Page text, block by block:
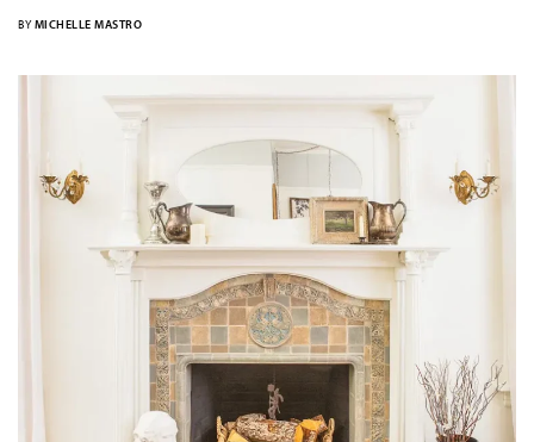
BY MICHELLE MASTRO